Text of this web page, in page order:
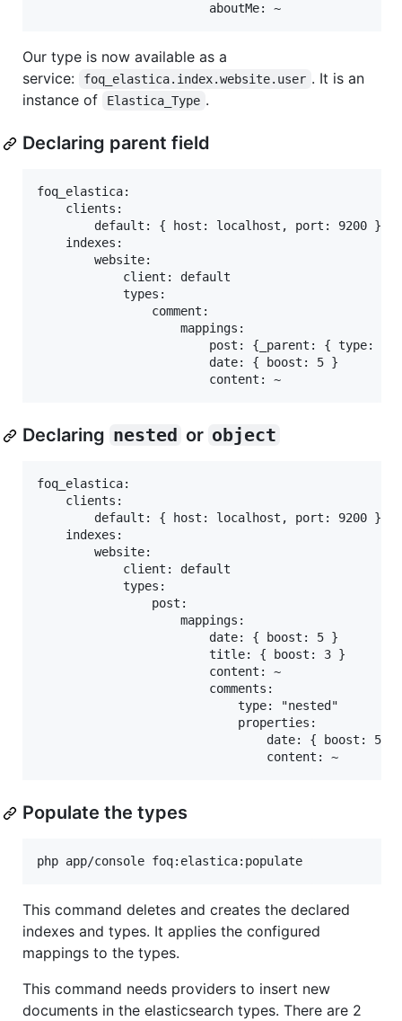
Our type is now available as a
service:
foq_elastica.index.website.user . It is an
instance of
Elastica_Type .
Declaring parent field
foq_elastica:
    clients:
        default: { host: localhost, port: 9200 }
    indexes:
        website:
            client: default
            types:
                comment:
                    mappings:
post: {_parent: { type:
                        date: { boost: 5 }
Declaring nested or object
foq_elastica:
    clients:
        default: { host: localhost, port: 9200 }
    indexes:
        website:
            client: default
            types:
                post:
                    mappings:
                        date: { boost: 5 }
                        title: { boost: 3 }
                        content: ~
                        comments:
                            type: "nested"
                            properties:
                                date: { boost: 5 }
Populate the types
This command deletes and creates the declared
indexes and types. It applies the configured
mappings to the types.
This command needs providers to insert new
documents in the elasticsearch types. There are 2